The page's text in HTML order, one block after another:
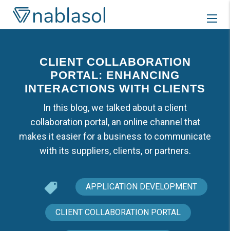
content
CLIENT COLLABORATION
PORTAL: ENHANCING
INTERACTIONS WITH CLIENTS
In this blog, we talked about a client
collaboration portal, an online channel that
makes it easier for a business to communicate
with its suppliers, clients, or partners.
APPLICATION DEVELOPMENT
CLIENT COLLABORATION PORTAL